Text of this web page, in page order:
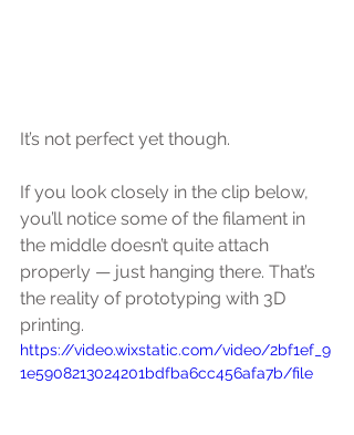
It’s not perfect yet though.
If you look closely in the clip below,
you’ll notice some of the filament in
the middle doesn’t quite attach
properly — just hanging there. That’s
the reality of prototyping with 3D
printing.
https://video.wixstatic.com/video/2bf1ef_9
1e5908213024201bdfba6cc456afa7b/file